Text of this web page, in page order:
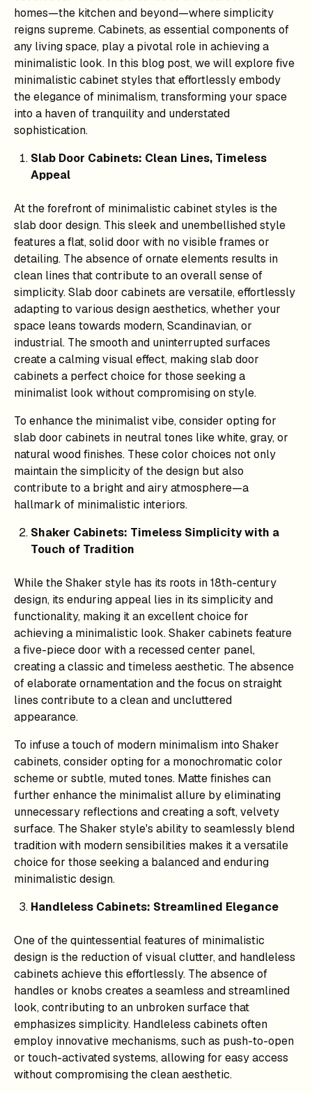
homes—the kitchen and beyond—where simplicity
reigns supreme. Cabinets, as essential components of
any living space, play a pivotal role in achieving a
minimalistic look. In this blog post, we will explore five
minimalistic cabinet styles that effortlessly embody
the elegance of minimalism, transforming your space
into a haven of tranquility and understated
sophistication.
Slab Door Cabinets: Clean Lines, Timeless
Appeal
At the forefront of minimalistic cabinet styles is the
slab door design. This sleek and unembellished style
features a flat, solid door with no visible frames or
detailing. The absence of ornate elements results in
clean lines that contribute to an overall sense of
simplicity. Slab door cabinets are versatile, effortlessly
adapting to various design aesthetics, whether your
space leans towards modern, Scandinavian, or
industrial. The smooth and uninterrupted surfaces
create a calming visual effect, making slab door
cabinets a perfect choice for those seeking a
minimalist look without compromising on style.
To enhance the minimalist vibe, consider opting for
slab door cabinets in neutral tones like white, gray, or
natural wood finishes. These color choices not only
maintain the simplicity of the design but also
contribute to a bright and airy atmosphere—a
hallmark of minimalistic interiors.
Shaker Cabinets: Timeless Simplicity with a
Touch of Tradition
While the Shaker style has its roots in 18th-century
design, its enduring appeal lies in its simplicity and
functionality, making it an excellent choice for
achieving a minimalistic look. Shaker cabinets feature
a five-piece door with a recessed center panel,
creating a classic and timeless aesthetic. The absence
of elaborate ornamentation and the focus on straight
lines contribute to a clean and uncluttered
appearance.
To infuse a touch of modern minimalism into Shaker
cabinets, consider opting for a monochromatic color
scheme or subtle, muted tones. Matte finishes can
further enhance the minimalist allure by eliminating
unnecessary reflections and creating a soft, velvety
surface. The Shaker style's ability to seamlessly blend
tradition with modern sensibilities makes it a versatile
choice for those seeking a balanced and enduring
minimalistic design.
Handleless Cabinets: Streamlined Elegance
One of the quintessential features of minimalistic
design is the reduction of visual clutter, and handleless
cabinets achieve this effortlessly. The absence of
handles or knobs creates a seamless and streamlined
look, contributing to an unbroken surface that
emphasizes simplicity. Handleless cabinets often
employ innovative mechanisms, such as push-to-open
or touch-activated systems, allowing for easy access
without compromising the clean aesthetic.